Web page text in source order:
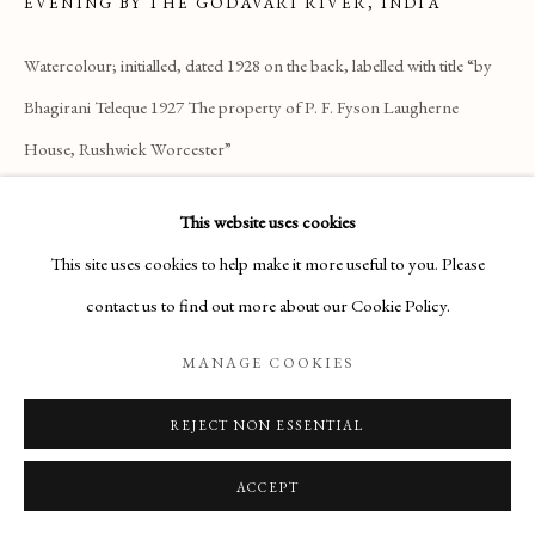
Manage cookies
COPYRIGHT © 2026 THE MAAS GALLERY
The Maas Gallery,
6 Duke Street, St. James's, London, SW1Y 6BN
This website uses cookies
This site uses cookies to help make it more useful to you. Please
contact us to find out more about our Cookie Policy.
MANAGE COOKIES
REJECT NON ESSENTIAL
ACCEPT
Watercolour; initialled, dated 1928 on the back, labelled with title “by
Bhagirani Teleque 1927 The property of P. F. Fyson Laugherne
House, Rushwick Worcester”
ENQUIRE